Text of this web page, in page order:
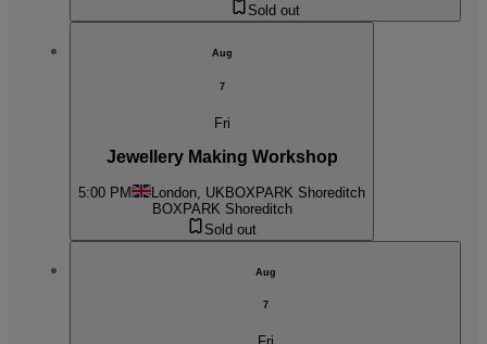
Sold out
Aug
7
Fri
Jewellery Making Workshop
5:00 PM London, UK BOXPARK Shoreditch
BOXPARK Shoreditch
Sold out
Aug
7